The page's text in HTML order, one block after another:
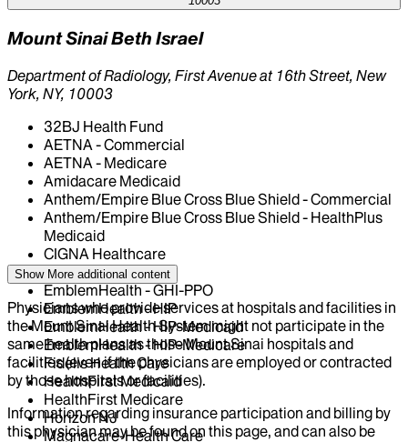
Mount Sinai Beth Israel
Department of Radiology, First Avenue at 16th Street, New
York, NY, 10003
32BJ Health Fund
AETNA - Commercial
AETNA - Medicare
Amidacare Medicaid
Anthem/Empire Blue Cross Blue Shield - Commercial
Anthem/Empire Blue Cross Blue Shield - HealthPlus
Medicaid
CIGNA Healthcare
Centivo
EmblemHealth - GHI-PPO
EmblemHealth - HIP
EmblemHealth - HIP-Medicaid
EmblemHealth - HIP-Medicare
Fidelis Health Care
HealthFirst Medicaid
HealthFirst Medicare
Horizon NJ
Magnacare-Health Care
Show More additional content
Physicians who provide services at hospitals and facilities in
the Mount Sinai Health System might not participate in the
same health plans as those Mount Sinai hospitals and
facilities (even if the physicians are employed or contracted
by those hospitals or facilities).
Information regarding insurance participation and billing by
this physician may be found on this page, and can also be